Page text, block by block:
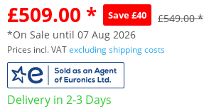
£509.00 * Save £40 £549.00 *
*On Sale until 07 Aug 2026
Prices incl. VATexcluding shipping costs
Delivery in 2-3 Days